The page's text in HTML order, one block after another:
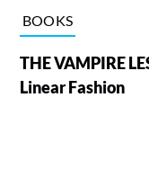
BOOKS
THE VAMPIRE
Linear Fashion